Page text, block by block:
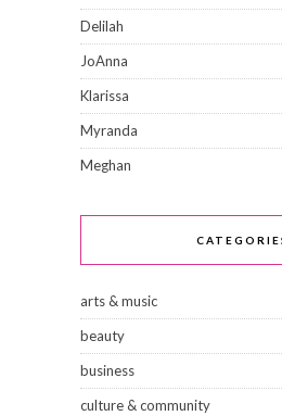
Delilah
JoAnna
Klarissa
Myranda
Meghan
arts & music
beauty
business
culture & community